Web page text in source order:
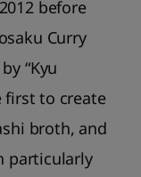
before
Curry
“Kyu
first to create
broth, and
particularly